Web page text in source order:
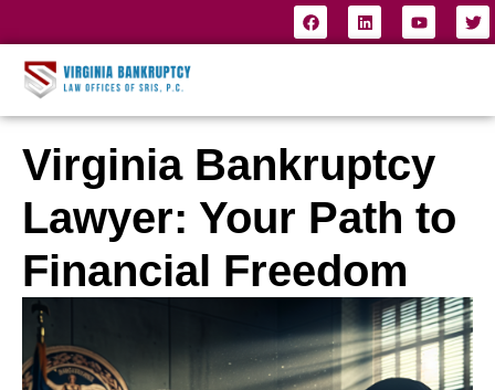
Virginia Bankruptcy
Lawyer: Your Path to
Financial Freedom